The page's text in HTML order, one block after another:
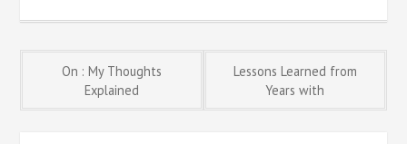
Post
On : My Thoughts
Explained
Lessons Learned from
Years with